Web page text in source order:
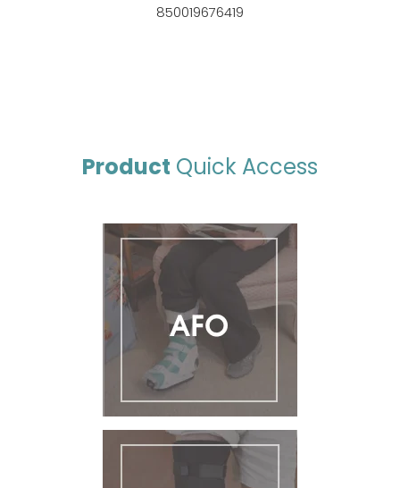
850019676419
Product Quick Access